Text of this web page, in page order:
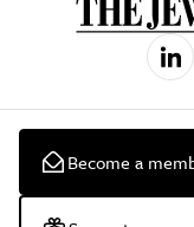
Become a